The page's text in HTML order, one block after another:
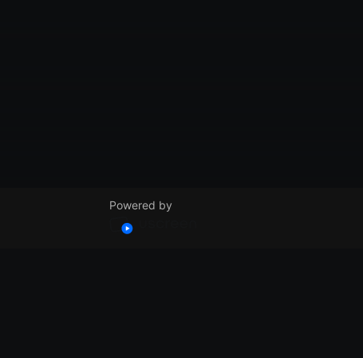
Powered by